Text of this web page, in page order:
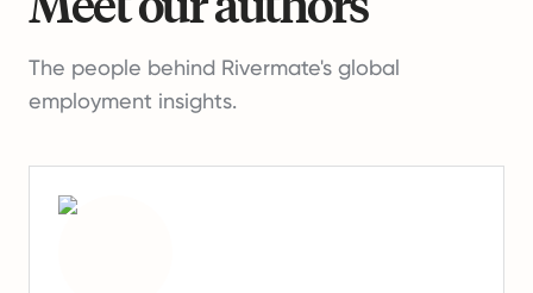
The people behind Rivermate's global
employment insights.